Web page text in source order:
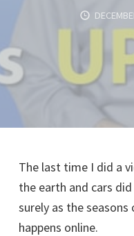
The last time I did a
the earth and cars
surely as the
happens online.